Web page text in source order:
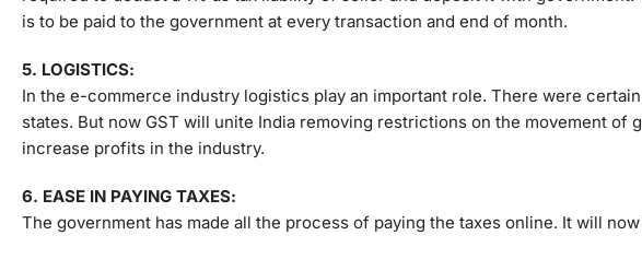
is to be paid to the government at every transaction and end of month.
5. LOGISTICS:
In the e-commerce industry logistics play an important role. There were
states. But now GST will unite India removing restrictions on the movement
increase profits in the industry.
6. EASE IN PAYING TAXES:
The government has made all the process of paying the taxes online. It will